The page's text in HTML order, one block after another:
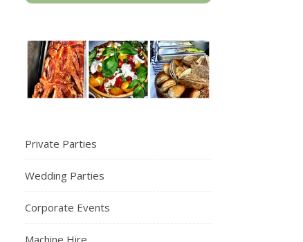
Private Parties
Wedding Parties
Corporate Events
Machine Hire